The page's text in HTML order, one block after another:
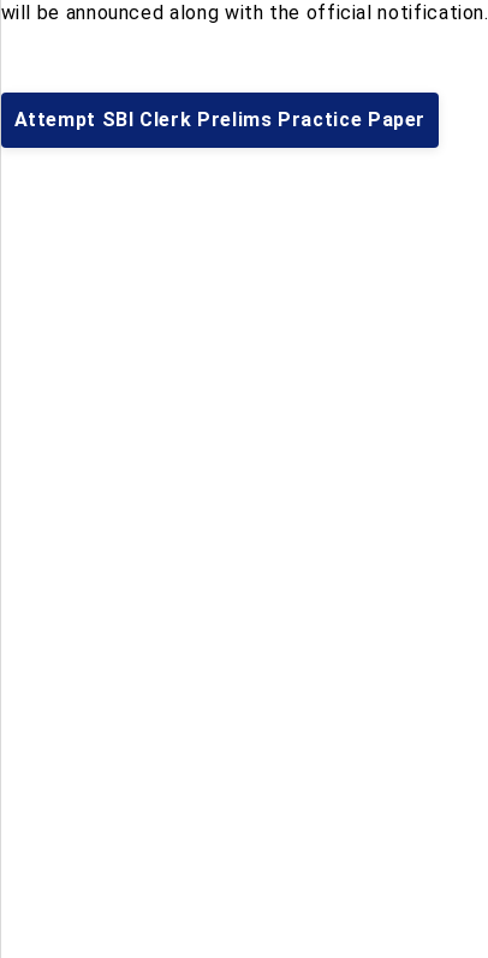
will be announced along with the official notification.
Attempt SBI Clerk Prelims Practice Paper